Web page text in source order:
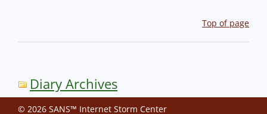
Top of page
Diary Archives
© 2026 SANS™ Internet Storm Center